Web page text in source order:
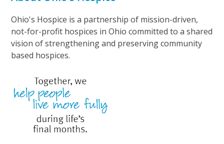
Ohio's Hospice is a partnership of mission-driven,
not-for-profit hospices in Ohio committed to a shared
vision of strengthening and preserving community
based hospices.